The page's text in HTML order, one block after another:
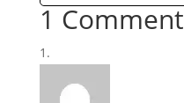
1 Comment